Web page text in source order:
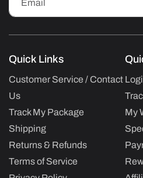
Email
Quick Links
Customer Service / Contact
Us
Track My Package
Shipping
Returns & Refunds
Terms of Service
My